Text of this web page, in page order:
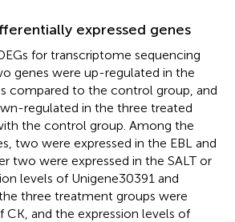
expressed genes
for transcriptome sequencing
genes were up-regulated in the
compared to the control group, and
regulated in the three treated
the control group. Among the
two were expressed in the EBL and
two were expressed in the SALT or
levels of Unigene30391 and
three treatment groups were
CK, and the expression levels of